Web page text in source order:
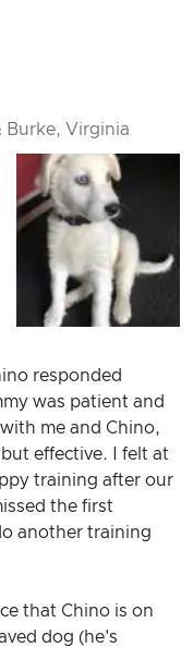
Burke, Virginia
responded
was patient and
me and Chino,
effective. I felt at
training after our
the first
another training
that Chino is on
dog (he's